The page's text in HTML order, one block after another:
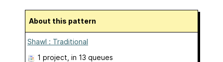
About this pattern
Shawl : Traditional
1 project , in 13 queues